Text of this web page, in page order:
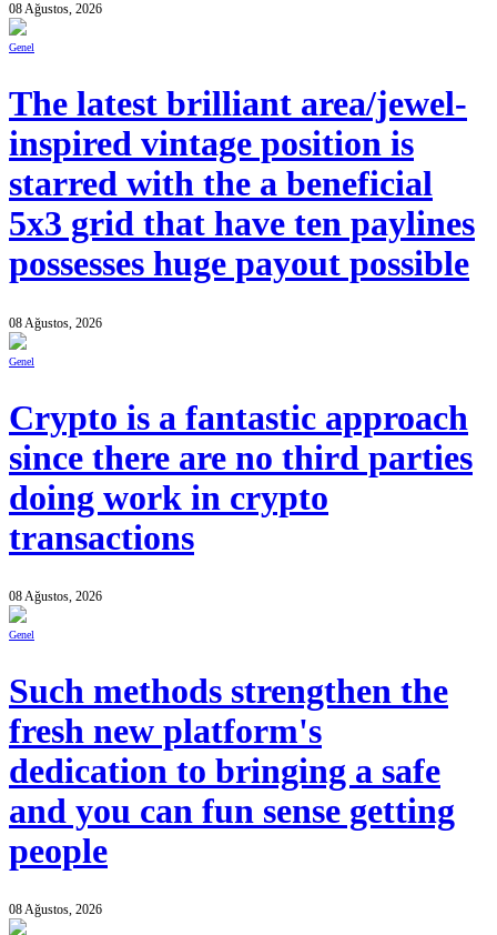
08 Ağustos, 2026
Genel
The latest brilliant area/jewel-
inspired vintage position is
starred with the a beneficial
5x3 grid that have ten paylines
possesses huge payout possible
08 Ağustos, 2026
Genel
Crypto is a fantastic approach
since there are no third parties
doing work in crypto
transactions
08 Ağustos, 2026
Genel
Such methods strengthen the
fresh new platform's
dedication to bringing a safe
and you can fun sense getting
people
08 Ağustos, 2026